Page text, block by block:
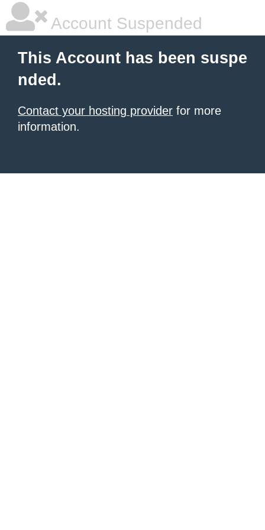
Account Suspended
This Account has been suspe
nded.
Contact your hosting provider for more
information.